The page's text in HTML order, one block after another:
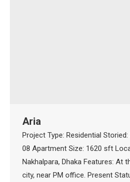
Aria
Project Type: Residential
08 Apartment Size: 1620 sft
Nakhalpara, Dhaka Features: At
city, near PM office. Present